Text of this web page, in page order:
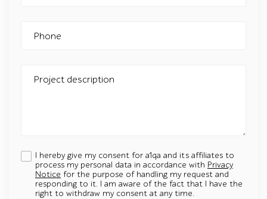
Phone
Project description
I hereby give my consent for a1qa and its affiliates to
process my personal data in accordance with Privacy
Notice for the purpose of handling my request and
responding to it. I am aware of the fact that I have the
right to withdraw my consent at any time.